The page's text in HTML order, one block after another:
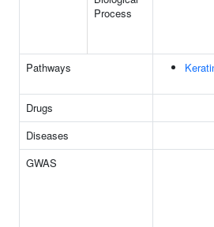
Process
Pathways
Drugs
Diseases
GWAS